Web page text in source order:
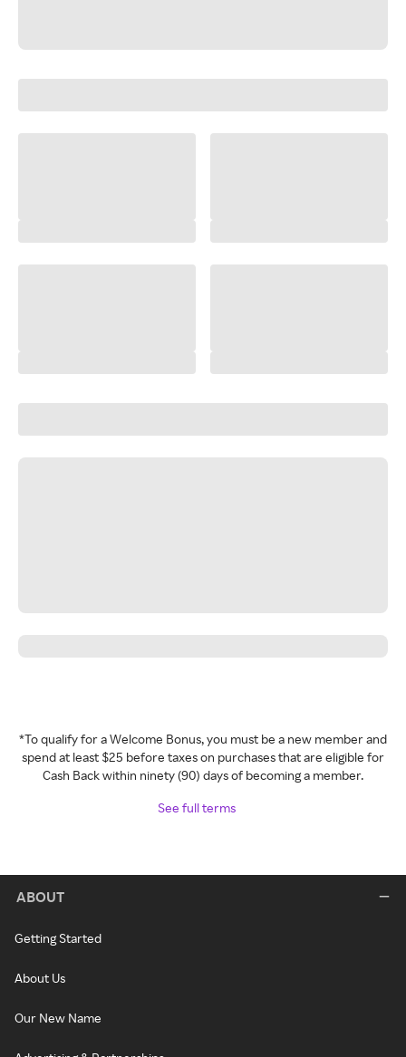
*To qualify for a Welcome Bonus, you must be a new member and
spend at least $25 before taxes on purchases that are eligible for
Cash Back within ninety (90) days of becoming a member.
See full terms
ABOUT
Getting Started
About Us
Our New Name